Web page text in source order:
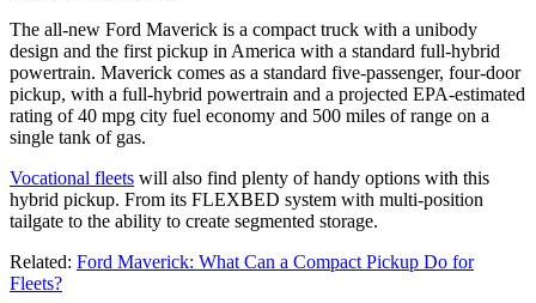
The all-new Ford Maverick is a compact truck with a unibody
design and the first pickup in America with a standard full-hybrid
powertrain. Maverick comes as a standard five-passenger, four-door
pickup, with a full-hybrid powertrain and a projected EPA-estimated
rating of 40 mpg city fuel economy and 500 miles of range on a
single tank of gas.
Vocational fleets will also find plenty of handy options with this
hybrid pickup. From its FLEXBED system with multi-position
tailgate to the ability to create segmented storage.
Related: Ford Maverick: What Can a Compact Pickup Do for
Fleets?